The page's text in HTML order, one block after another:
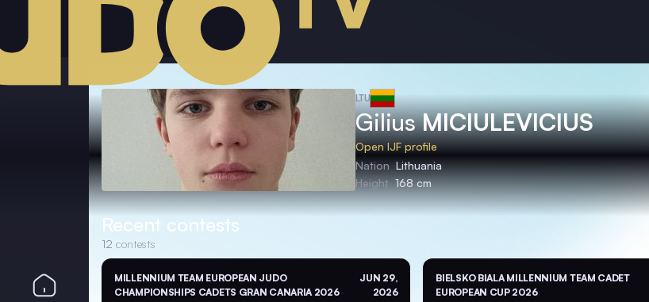
LTU
GiliusMICIULEVICIUS
Open IJF profile
Nation Lithuania
Height 168 cm
Recent contests
12 contests
MILLENNIUM TEAM EUROPEAN JUDO
CHAMPIONSHIPS CADETS GRAN CANARIA 2026
JUN 29,
2026
BIELSKO BIALA MILLENNIUM TEAM CADET
EUROPEAN CUP 2026